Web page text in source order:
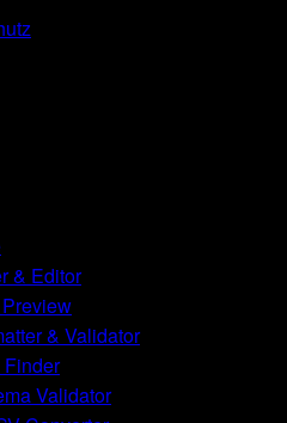
& Editor
& Validator
Validator